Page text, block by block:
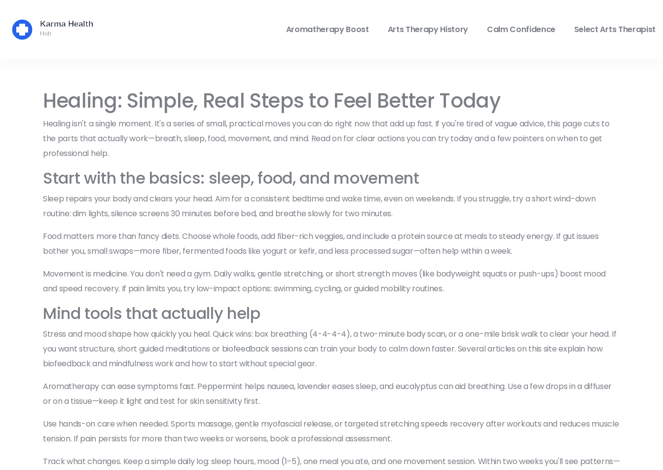
Aromatherapy Boost Arts Therapy History Calm Confidence Select Arts Therapist
Healing: Simple, Real Steps to Feel Better Today
Healing isn't a single moment. It's a series of small, practical moves you can do right now that add up fast. If you're tired of vague advice, this page cuts to
the parts that actually work—breath, sleep, food, movement, and mind. Read on for clear actions you can try today and a few pointers on when to get
professional help.
Start with the basics: sleep, food, and movement
Sleep repairs your body and clears your head. Aim for a consistent bedtime and wake time, even on weekends. If you struggle, try a short wind-down
routine: dim lights, silence screens 30 minutes before bed, and breathe slowly for two minutes.
Food matters more than fancy diets. Choose whole foods, add fiber-rich veggies, and include a protein source at meals to steady energy. If gut issues
bother you, small swaps—more fiber, fermented foods like yogurt or kefir, and less processed sugar—often help within a week.
Movement is medicine. You don't need a gym. Daily walks, gentle stretching, or short strength moves (like bodyweight squats or push-ups) boost mood
and speed recovery. If pain limits you, try low-impact options: swimming, cycling, or guided mobility routines.
Mind tools that actually help
Stress and mood shape how quickly you heal. Quick wins: box breathing (4-4-4-4), a two-minute body scan, or a one-mile brisk walk to clear your head. If
you want structure, short guided meditations or biofeedback sessions can train your body to calm down faster. Several articles on this site explain how
biofeedback and mindfulness work and how to start without special gear.
Aromatherapy can ease symptoms fast. Peppermint helps nausea, lavender eases sleep, and eucalyptus can aid breathing. Use a few drops in a diffuser
or on a tissue—keep it light and test for skin sensitivity first.
Use hands-on care when needed. Sports massage, gentle myofascial release, or targeted stretching speeds recovery after workouts and reduces muscle
tension. If pain persists for more than two weeks or worsens, book a professional assessment.
Track what changes. Keep a simple daily log: sleep hours, mood (1–5), one meal you ate, and one movement session. Within two weeks you'll see patterns—